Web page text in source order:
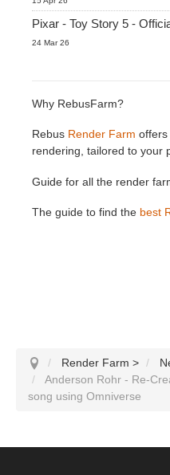
Pixar - Toy Story 5 -
24 Mar 26
Why RebusFarm?
Rebus Render Farm offers
rendering, tailored to your
Guide for all the render
The guide to find the best
Render Farm >
Anderson Rohr - Re-
song using Omniverse